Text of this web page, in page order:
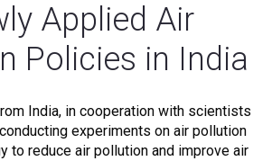
Applied Air
Policies in India
India, in cooperation with scientists
experiments on air pollution
to reduce air pollution and improve air